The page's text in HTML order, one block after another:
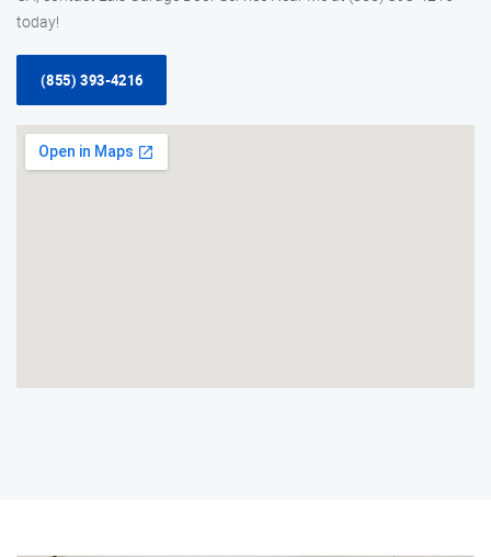
today!
(855) 393-4216